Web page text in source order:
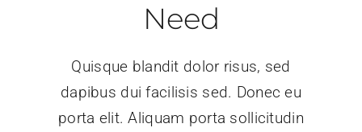
Need
Quisque blandit dolor risus, sed
dapibus dui facilisis sed. Donec eu
porta elit. Aliquam porta sollicitudin